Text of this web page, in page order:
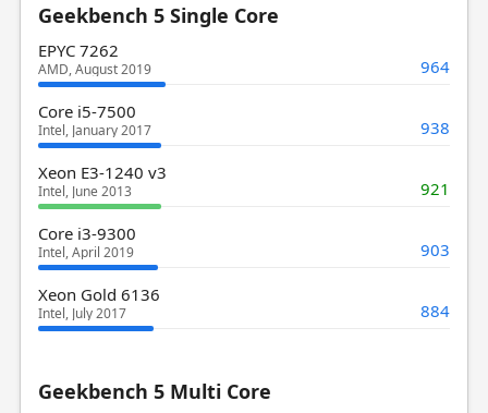
Geekbench 5 Single Core
EPYC 7262
AMD, August 2019 964
Core i5-7500
Intel, January 2017 938
Xeon E3-1240 v3
Intel, June 2013 921
Core i3-9300
Intel, April 2019 903
Xeon Gold 6136
Intel, July 2017 884
Geekbench 5 Multi Core